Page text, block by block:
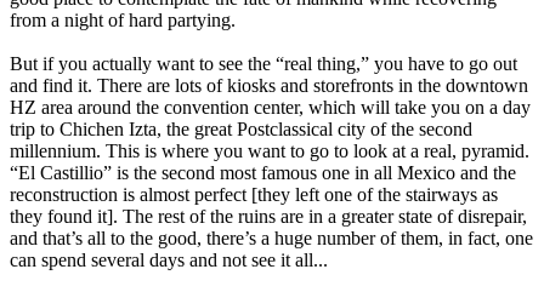
from a night of hard partying.
But if you actually want to see the “real thing,” you have to go out
and find it. There are lots of kiosks and storefronts in the downtown
HZ area around the convention center, which will take you on a day
trip to Chichen Izta, the great Postclassical city of the second
millennium. This is where you want to go to look at a real, pyramid.
“El Castillio” is the second most famous one in all Mexico and the
reconstruction is almost perfect [they left one of the stairways as
they found it]. The rest of the ruins are in a greater state of disrepair,
and that’s all to the good, there’s a huge number of them, in fact, one
can spend several days and not see it all...